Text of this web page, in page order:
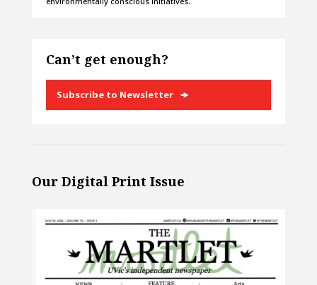
Can’t get enough?
Subscribe to Newsletter
Our Digital Print Issue